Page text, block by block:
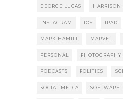
GEORGE LUCAS HARRISON
INSTAGRAM IOS IPAD
MARK HAMILL MARVEL
PERSONAL PHOTOGRAPHY
PODCASTS POLITICS
SOCIAL MEDIA SOFTWARE